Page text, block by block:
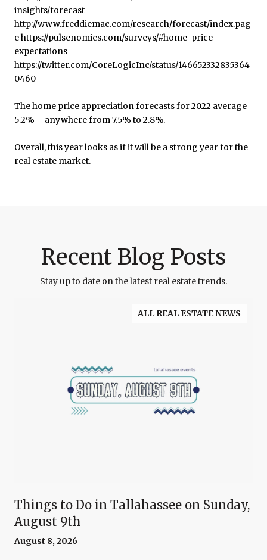
The home price appreciation forecasts for 2022 average
5.2% – anywhere from 7.5% to 2.8%.
Overall, this year looks as if it will be a strong year for the
real estate market.
Recent Blog Posts
Stay up to date on the latest real estate trends.
ALL REAL ESTATE NEWS
Things to Do in Tallahassee on Sunday,
August 9th
August 8, 2026